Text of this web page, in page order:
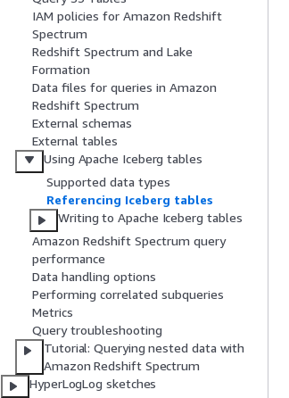
IAM policies for Amazon Redshift
Spectrum
Redshift Spectrum and Lake
Formation
Data files for queries in Amazon
Redshift Spectrum
External schemas
External tables
Using Apache Iceberg tables
Supported data types
Referencing Iceberg tables
Writing to Apache Iceberg tables
Amazon Redshift Spectrum query
performance
Data handling options
Performing correlated subqueries
Metrics
Query troubleshooting
Tutorial: Querying nested data with
Amazon Redshift Spectrum
HyperLogLog sketches